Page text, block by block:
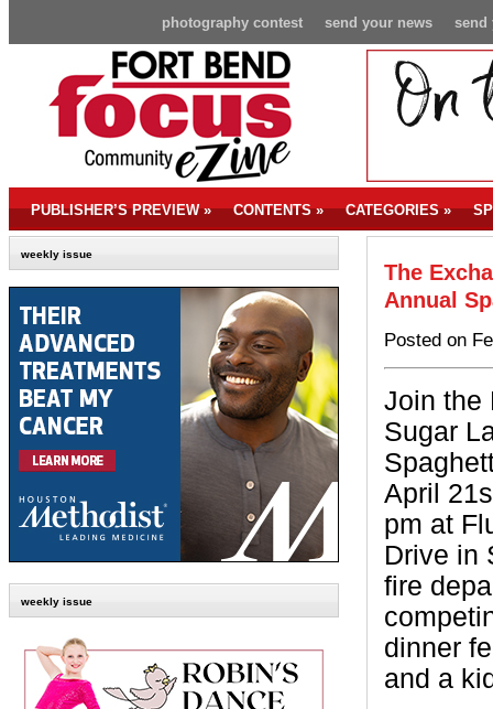
send
send your news
photography contest
PUBLISHER’S PREVIEW» CONTENTS» CATEGORIES»
weekly issue
weekly issue
The
Annual
Posted on
Join the
Sugar
April
pm at
Drive in
fire
dinner
and a